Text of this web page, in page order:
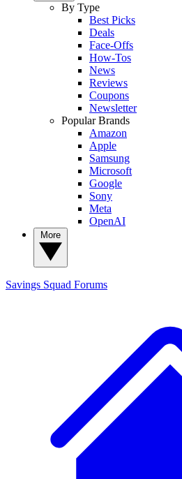
By Type
Best Picks
Deals
Face-Offs
How-Tos
News
Reviews
Coupons
Newsletter
Popular Brands
Amazon
Apple
Samsung
Microsoft
Google
Sony
Meta
OpenAI
Savings Squad Forums